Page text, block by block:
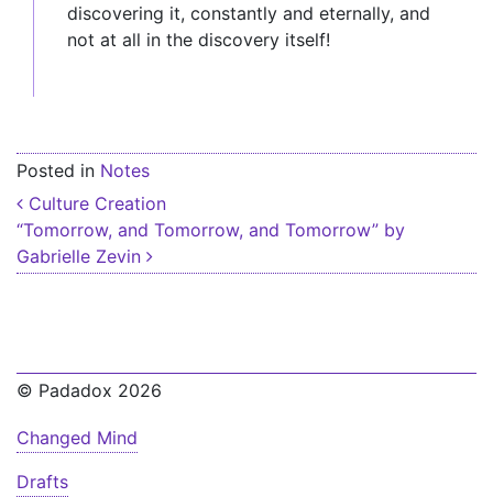
discovering it, constantly and eternally, and
not at all in the discovery itself!
Posted in Notes
Post navigation
Culture Creation
“Tomorrow, and Tomorrow, and Tomorrow” by
Gabrielle Zevin
© Padadox 2026
Changed Mind
Drafts